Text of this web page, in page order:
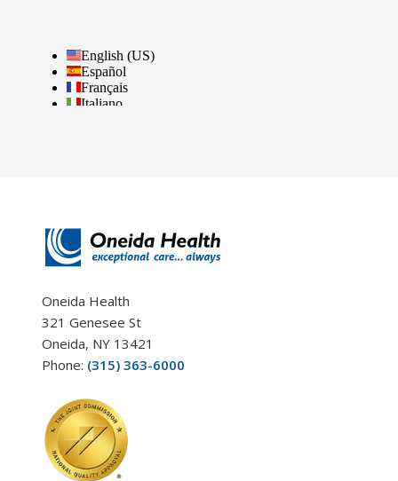
Oneida Health
321 Genesee St
Oneida, NY 13421
Phone: (315) 363-6000